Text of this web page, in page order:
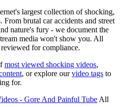
largest collection of shocking,
brutal car accidents and street
nature's fury - we document the
media won't show you. All
for compliance.
most viewed shocking videos,
, or explore ourvideo tags to
for.
- Gore And Painful TubeAll